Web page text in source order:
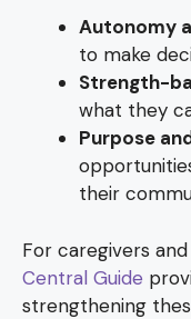
Autonomy
to make
Strength-
what they
Purpose
their
For caregivers
Central Guide
strengthening